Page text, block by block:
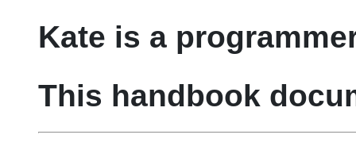
Kate is a
This handbook